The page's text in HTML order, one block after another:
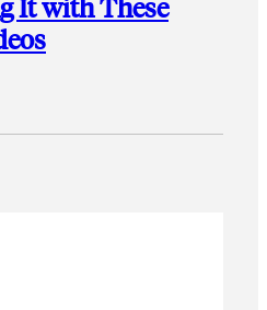
It with These